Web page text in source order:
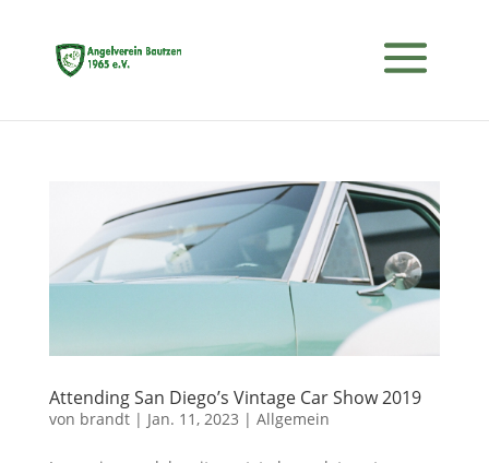
Attending San Diego’s Vintage Car Show 2019
von brandt| Jan. 11, 2023 | Allgemein